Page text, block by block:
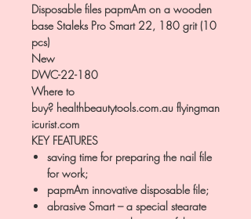
Disposable files papmAm on a wooden
base Staleks Pro Smart 22, 180 grit (10
pcs)
New
DWC-22-180
Where to
buy? healthbeautytools.com.au flyingman
icurist.com
KEY FEATURES
saving time for preparing the nail file
for work;
papmAm innovative disposable file;
abrasive Smart – a special stearate